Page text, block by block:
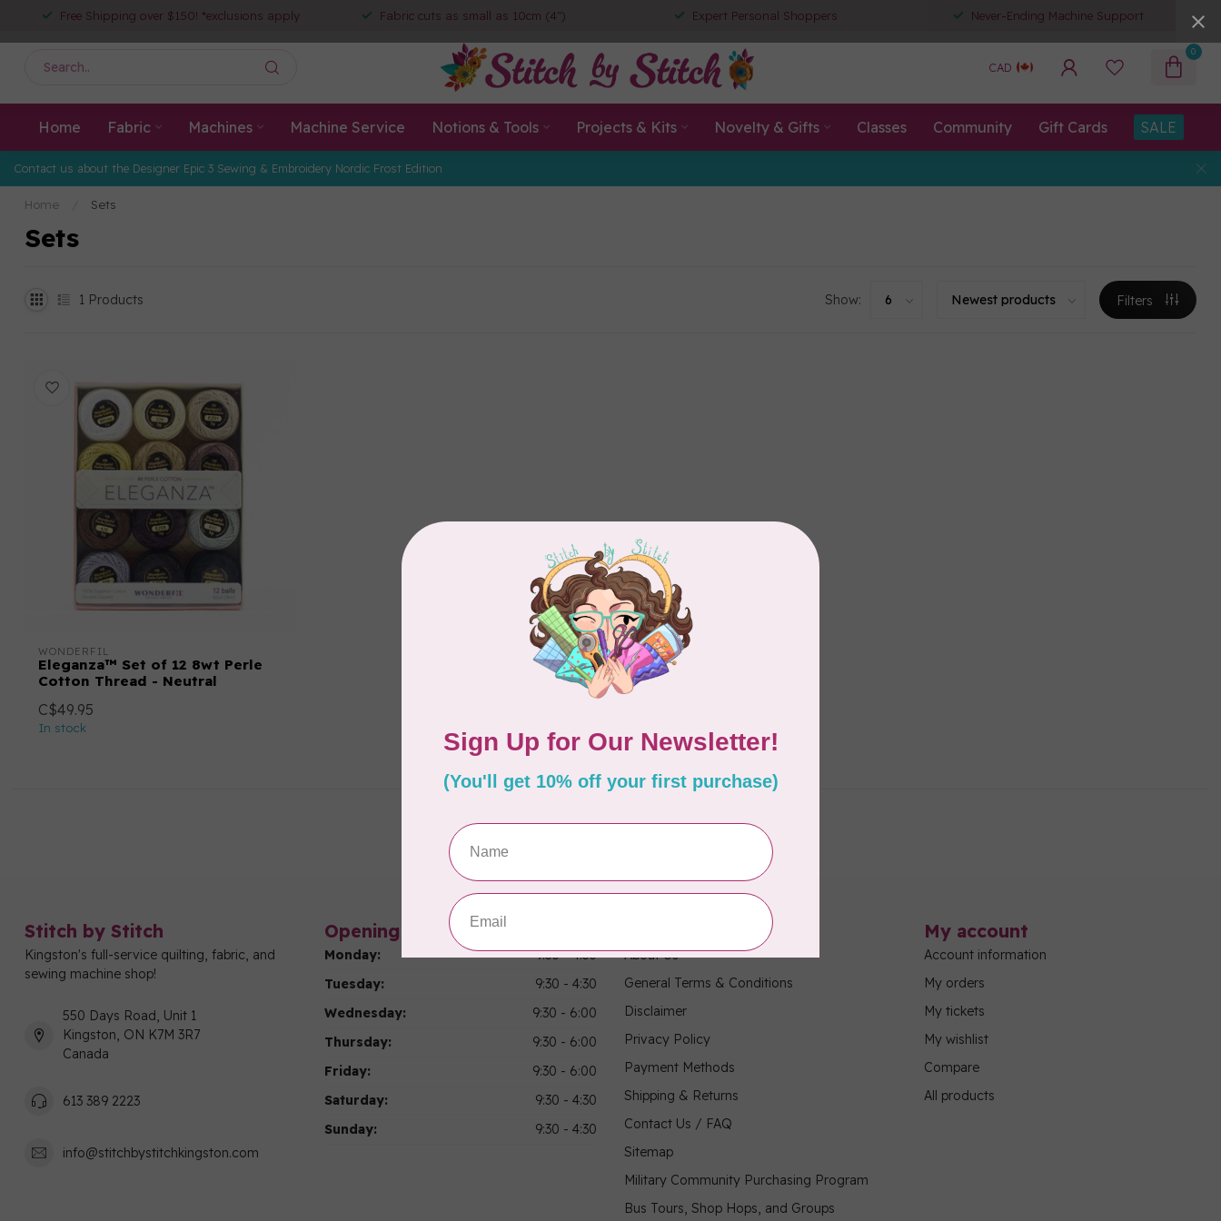
Free Shipping over $150! *exclusions apply Fabric cuts as small as 10cm (4") Expert Personal Shoppers Never-Ending Machine Support
CAD
0
Home Fabric Machines Machine Service Notions & Tools Projects & Kits Novelty & Gifts Classes Community Gift Cards SALE
Contact us about the Designer Epic 3 Sewing & Embroidery Nordic Frost Edition
Home Sets
Sets
1 Products Show: Filters
WONDERFIL
Eleganza™ Set of 12 8wt Perle
Cotton Thread - Neutral
C$49.95
In stock
Showing1-1of 1
Stitch by Stitch
Kingston's full-service quilting, fabric, and
sewing machine shop!
550 Days Road, Unit 1
Kingston, ON K7M 3R7
Canada
613 389 2223
info@stitchbystitchkingston.com
Opening hours
Monday:
9:30 - 4:30
Tuesday:
9:30 - 4:30
Wednesday:
9:30 - 6:00
Thursday:
9:30 - 6:00
Friday:
9:30 - 6:00
Saturday:
9:30 - 4:30
Sunday:
9:30 - 4:30
About Us
General Terms & Conditions
Disclaimer
Privacy Policy
Payment Methods
Shipping & Returns
Contact Us / FAQ
Sitemap
Military Community Purchasing Program
Bus Tours, Shop Hops, and Groups
My account
Account information
My orders
My tickets
My wishlist
Compare
All products